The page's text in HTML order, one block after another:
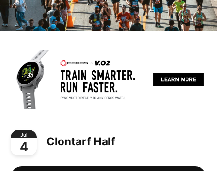
Jul
4 Clontarf Half